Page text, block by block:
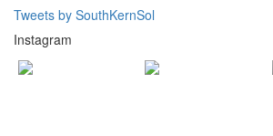
Tweets by SouthKernSol
Instagram